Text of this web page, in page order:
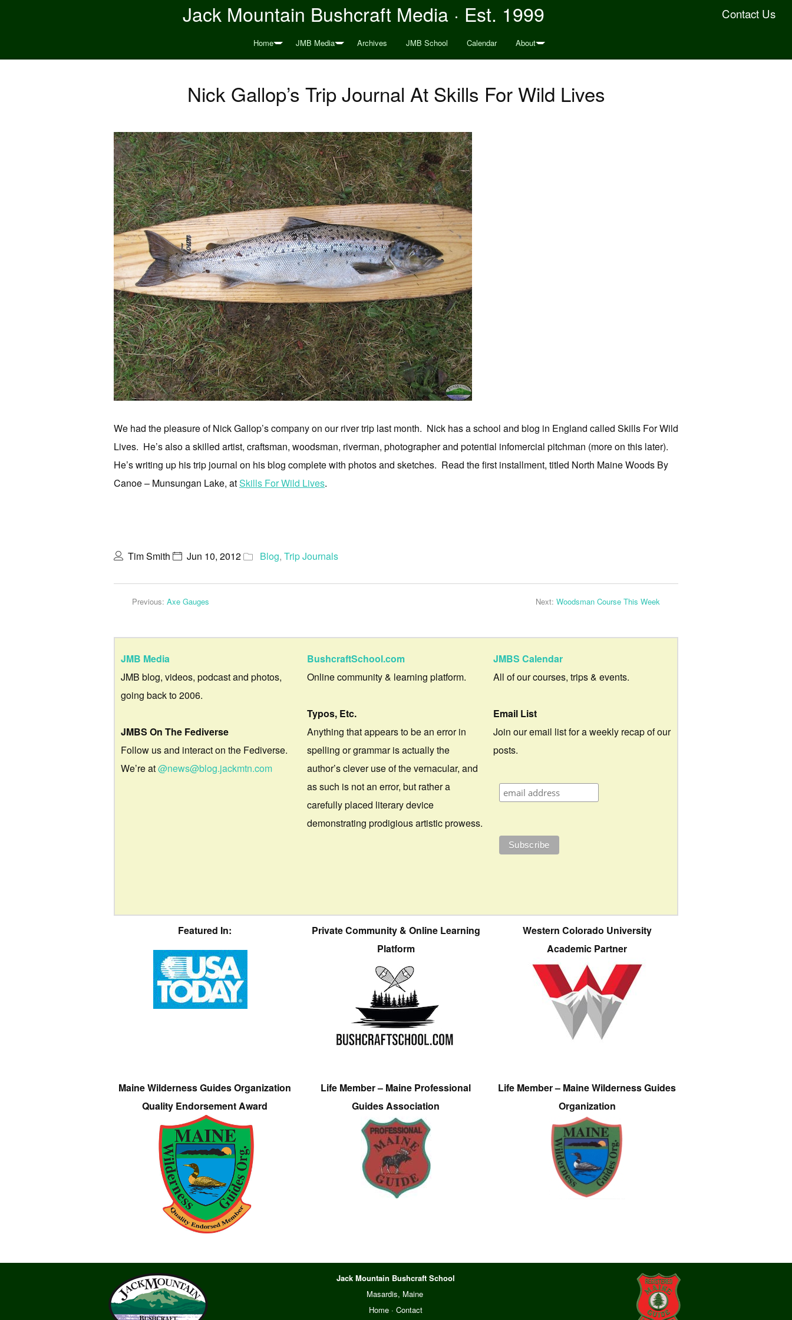
Contact Us
Jack Mountain Bushcraft Media · Est. 1999
Home JMB Media Archives JMB School Calendar About
Nick Gallop’s Trip Journal At Skills For Wild Lives
We had the pleasure of Nick Gallop’s company on our river trip last month. Nick has a school and blog in England called Skills For Wild
Lives. He’s also a skilled artist, craftsman, woodsman, riverman, photographer and potential infomercial pitchman (more on this later).
He’s writing up his trip journal on his blog complete with photos and sketches. Read the first installment, titled North Maine Woods By
Canoe – Munsungan Lake, atSkills For Wild Lives.
Tim Smith Jun 10, 2012 Blog, Trip Journals
Previous: Axe Gauges Next: Woodsman Course This Week
JMB Media
JMB blog, videos, podcast and photos,
going back to 2006.
JMBS On The Fediverse
Follow us and interact on the Fediverse.
We’re at@news@blog.jackmtn.com
BushcraftSchool.com
Online community & learning platform.
Typos, Etc.
Anything that appears to be an error in
spelling or grammar is actually the
author’s clever use of the vernacular, and
as such is not an error, but rather a
carefully placed literary device
demonstrating prodigious artistic prowess.
JMBS Calendar
All of our courses, trips & events.
Email List
Join our email list for a weekly recap of our
posts.
Featured In:
Private Community & Online Learning
Platform
Western Colorado University
Academic Partner
Maine Wilderness Guides Organization
Quality Endorsement Award
Life Member – Maine Professional
Guides Association
Life Member – Maine Wilderness Guides
Organization
Jack Mountain Bushcraft School
Masardis, Maine
Home ·Contact